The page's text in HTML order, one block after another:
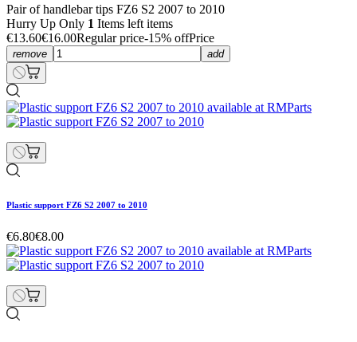
Pair of handlebar tips FZ6 S2 2007 to 2010
Hurry Up Only 1 Items left items
€13.60€16.00Regular price-15% offPrice
remove add
Plastic support FZ6 S2 2007 to 2010
€6.80€8.00